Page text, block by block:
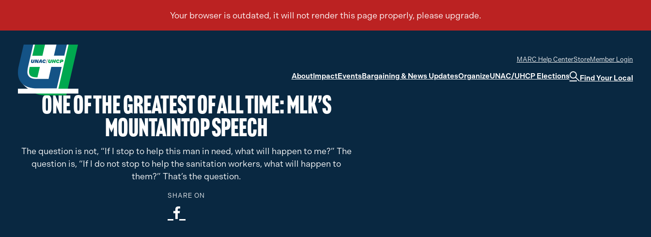
AboutImpactEventsBargaining & News UpdatesOrganizeUNAC/UHCP Elections Find Your Local
MARC Help CenterStoreMember Login
One of the Greatest of All Time: MLK’s
Mountaintop Speech
The question is not, “If I stop to help this man in need, what will happen to me?” The
question is, “If I do not stop to help the sanitation workers, what will happen to
them?” That’s the question.
SHARE ON